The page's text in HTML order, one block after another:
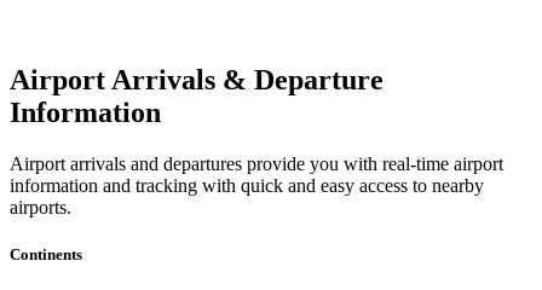
Airport Arrivals & Departure
Information
Airport arrivals and departures provide you with real-time airport
information and tracking with quick and easy access to nearby
airports.
Continents